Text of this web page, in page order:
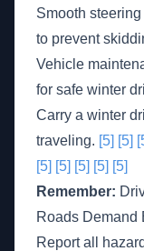
Smooth
to prevent
Vehicle
for safe winter
Carry a winter
traveling. [5] [5]
[5] [5] [5] [5] [5]
Remember:
Roads Demand
Report all